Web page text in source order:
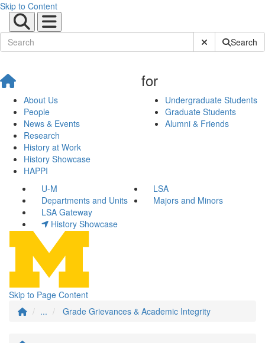
Skip to Content
Submit SiteSearch
About Us
People
News & Events
Research
History at Work
History Showcase
HAPPI
for
Undergraduate Students
Graduate Students
Alumni & Friends
U-M
LSA
Departments and Units
Majors and Minors
LSA Gateway
History Showcase
Skip to Page Content
...
Grade Grievances & Academic Integrity